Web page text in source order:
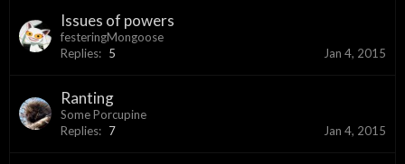
Issues of powers
festeringMongoose
Replies: 5 Jan 4, 2015
Ranting
Some Porcupine
Replies: 7 Jan 4, 2015